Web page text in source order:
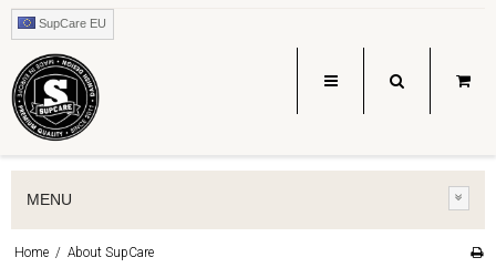
SupCare EU
MENU
Home / About SupCare